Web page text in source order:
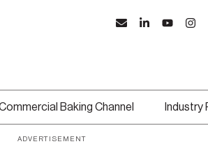
Baking Channel Industry
ADVERTISEMENT